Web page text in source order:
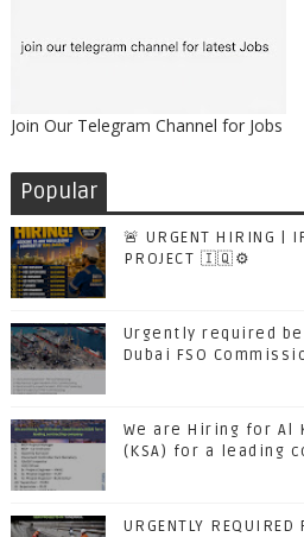
Join Our Telegram Channel for Jobs
Popular
🚨 URGENT HIRING |
PROJECT 🇮🇶⚙️
Urgently required
Dubai FSO
We are Hiring for Al
(KSA) for a leading
URGENTLY